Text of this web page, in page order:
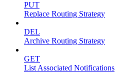
PUT
Replace Routing Strategy
DEL
Archive Routing Strategy
GET
List Associated Notifications